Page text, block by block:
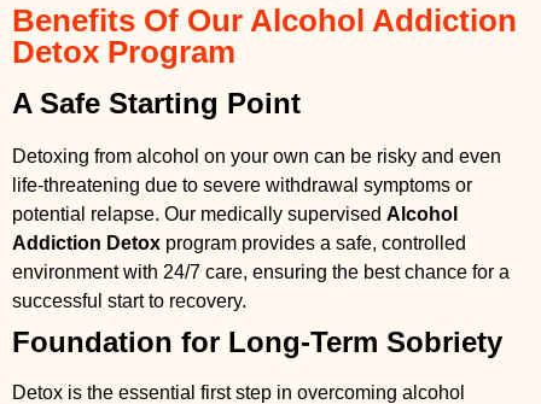
Benefits Of Our Alcohol Addiction
Detox Program
A Safe Starting Point
Detoxing from alcohol on your own can be risky and even
life-threatening due to severe withdrawal symptoms or
potential relapse. Our medically supervised Alcohol
Addiction Detox program provides a safe, controlled
environment with 24/7 care, ensuring the best chance for a
successful start to recovery.
Foundation for Long-Term Sobriety
Detox is the essential first step in overcoming alcohol